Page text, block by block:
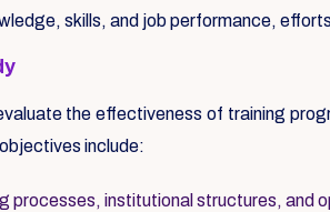
skills, and job performance,
the effectiveness of training
include:
processes, institutional structures, and